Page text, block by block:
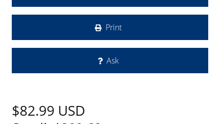
Print
Ask
$82.99 USD